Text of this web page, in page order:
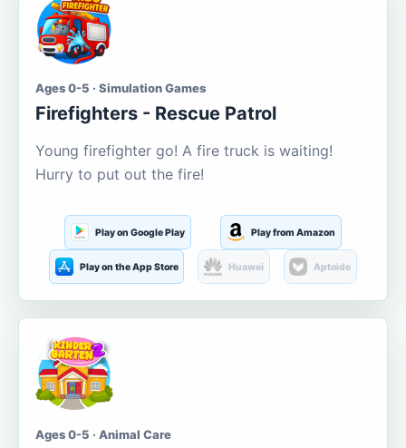
Ages 0-5 · Simulation Games
Firefighters - Rescue Patrol
Young firefighter go! A fire truck is waiting!
Hurry to put out the fire!
Play on Google Play Play from Amazon
Play on the App Store Huawei Aptoide
Ages 0-5 · Animal Care